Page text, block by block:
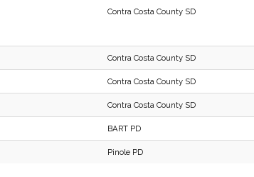
Contra Costa County SD
Contra Costa County SD
Contra Costa County SD
Contra Costa County SD
BART PD
Pinole PD